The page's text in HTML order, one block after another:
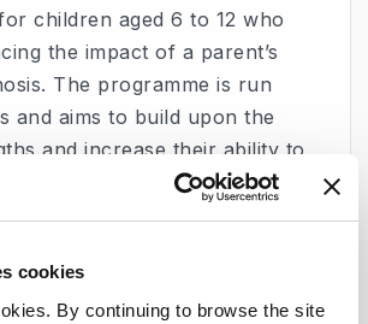
cookies
By continuing to browse the site
children aged 6 to 12 who
the impact of a parent’s
The programme is run
and aims to build upon the
and increase their ability to
associated with the parent’s